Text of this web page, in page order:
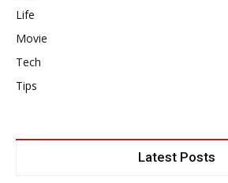
Life
Movie
Tech
Tips
Latest Posts